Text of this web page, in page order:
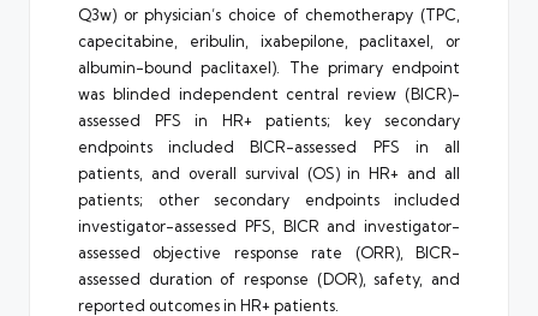
Q3w) or physician’s choice of chemotherapy (TPC,
capecitabine, eribulin, ixabepilone, paclitaxel, or
albumin-bound paclitaxel). The primary endpoint
was blinded independent central review (BICR)-
assessed PFS in HR+ patients; key secondary
endpoints included BICR-assessed PFS in all
patients, and overall survival (OS) in HR+ and all
patients; other secondary endpoints included
investigator-assessed PFS, BICR and investigator-
assessed objective response rate (ORR), BICR-
assessed duration of response (DOR), safety, and
reported outcomes in HR+ patients.